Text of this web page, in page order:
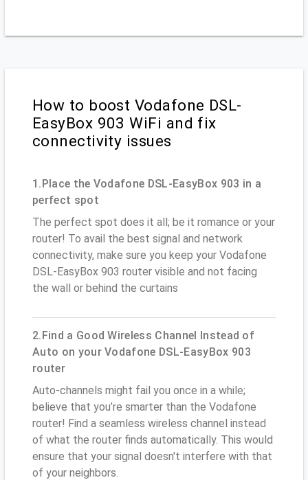
How to boost Vodafone DSL-
EasyBox 903 WiFi and fix
connectivity issues
1.Place the Vodafone DSL-EasyBox 903 in a
perfect spot
The perfect spot does it all; be it romance or your
router! To avail the best signal and network
connectivity, make sure you keep your Vodafone
DSL-EasyBox 903 router visible and not facing
the wall or behind the curtains
2.Find a Good Wireless Channel Instead of
Auto on your Vodafone DSL-EasyBox 903
router
Auto-channels might fail you once in a while;
believe that you’re smarter than the Vodafone
router! Find a seamless wireless channel instead
of what the router finds automatically. This would
ensure that your signal doesn't interfere with that
of your neighbors.